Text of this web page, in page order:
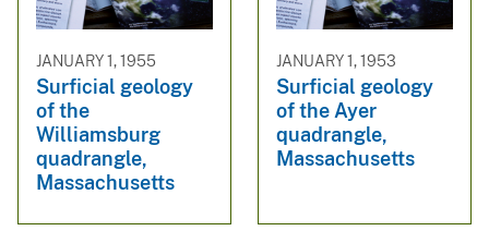
JANUARY 1, 1955
Surficial geology
of the
Williamsburg
quadrangle,
Massachusetts
JANUARY 1, 1953
Surficial geology
of the Ayer
quadrangle,
Massachusetts